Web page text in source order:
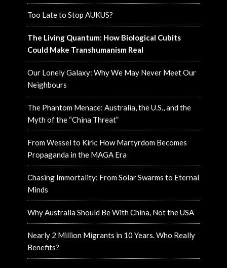
Too Late to Stop AUKUS?
The Living Quantum: How Biological Cubits
Could Make Transhumanism Real
Our Lonely Galaxy: Why We May Never Meet Our
Neighbours
The Phantom Menace: Australia, the U.S., and the
Myth of the “China Threat”
From Wessel to Kirk: How Martyrdom Becomes
Propaganda in the MAGA Era
Chasing Immortality: From Solar Swarms to Eternal
Minds
Why Australia Should Be With China, Not the USA
Nearly 2 Million Migrants in 10 Years. Who Really
Benefits?